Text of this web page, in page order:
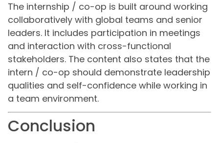
The internship / co-op is built around working
collaboratively with global teams and senior
leaders. It includes participation in meetings
and interaction with cross-functional
stakeholders. The content also states that the
intern / co-op should demonstrate leadership
qualities and self-confidence while working in
a team environment.
Conclusion